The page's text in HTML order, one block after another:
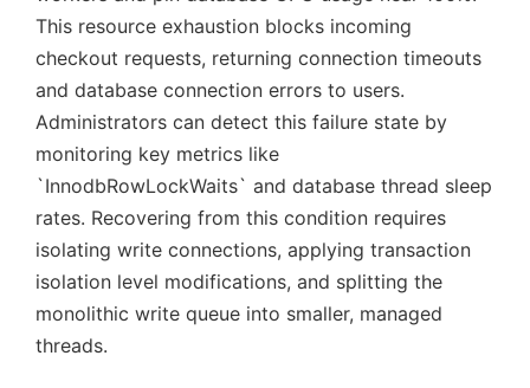
This resource exhaustion blocks incoming
checkout requests, returning connection timeouts
and database connection errors to users.
Administrators can detect this failure state by
monitoring key metrics like
`InnodbRowLockWaits` and database thread sleep
rates. Recovering from this condition requires
isolating write connections, applying transaction
isolation level modifications, and splitting the
monolithic write queue into smaller, managed
threads.